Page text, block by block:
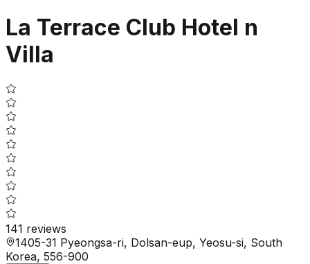
La Terrace Club Hotel n
Villa
141 reviews
1405-31 Pyeongsa-ri, Dolsan-eup, Yeosu-si, South
Korea, 556-900